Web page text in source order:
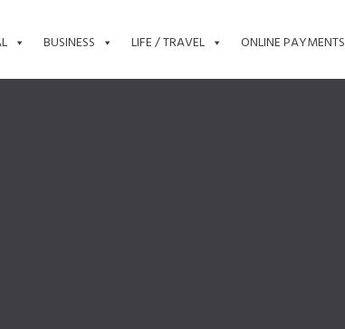
BUSINESS LIFE / TRAVEL ONLINE PAYMENTS